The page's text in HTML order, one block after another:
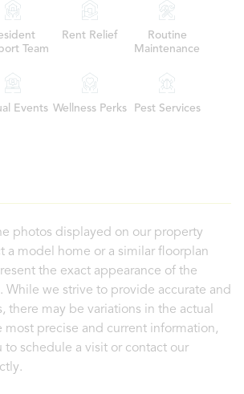
Team
Rent Relief
Routine
Maintenance
Events Wellness Perks Pest Services
photos displayed on our property
a model home or a similar floorplan
the exact appearance of the
While we strive to provide accurate and
there may be variations in the actual
most precise and current information,
to schedule a visit or contact our